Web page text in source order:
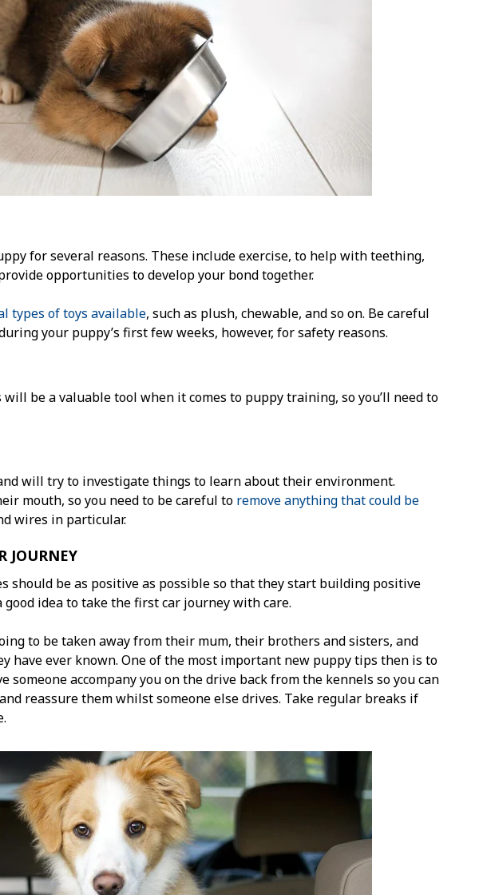
for several reasons. These include exercise, to help with teething,
opportunities to develop your bond together.
types of toys available, such as plush, chewable, and so on. Be careful
your puppy’s first few weeks, however, for safety reasons.
be a valuable tool when it comes to puppy training, so you’ll need to
will try to investigate things to learn about their environment.
mouth, so you need to be careful to remove anything that could be
wires in particular.
JOURNEY
should be as positive as possible so that they start building positive
idea to take the first car journey with care.
to be taken away from their mum, their brothers and sisters, and
have ever known. One of the most important new puppy tips then is to
someone accompany you on the drive back from the kennels so you can
reassure them whilst someone else drives. Take regular breaks if